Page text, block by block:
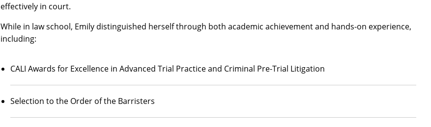
effectively in court.
While in law school, Emily distinguished herself through both academic achievement and hands-on experience,
including:
CALI Awards for Excellence in Advanced Trial Practice and Criminal Pre-Trial Litigation
Selection to the Order of the Barristers